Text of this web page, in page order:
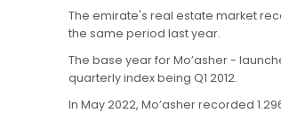
The emirate's real estate market
the same period last year.
The base year for Mo’asher -
quarterly index being Q1 2012.
In May 2022, Mo’asher recorded